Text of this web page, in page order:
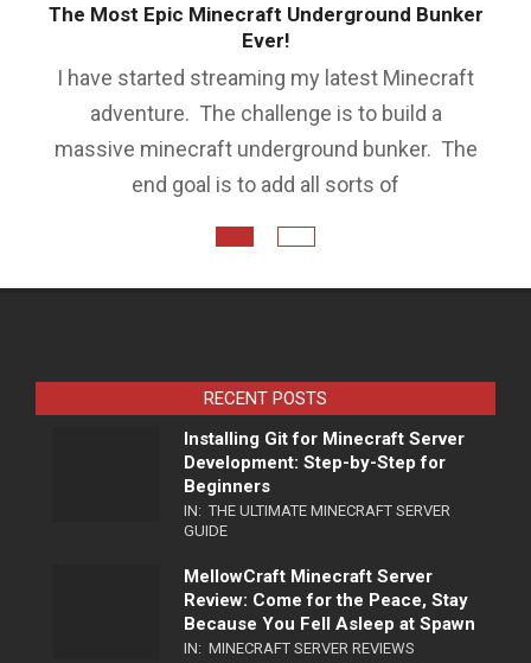
The Most Epic Minecraft Underground Bunker
Ever!
I have started streaming my latest Minecraft
adventure. The challenge is to build a
massive minecraft underground bunker. The
end goal is to add all sorts of
RECENT POSTS
Installing Git for Minecraft Server
Development: Step-by-Step for
Beginners
IN: THE ULTIMATE MINECRAFT SERVER
GUIDE
MellowCraft Minecraft Server
Review: Come for the Peace, Stay
Because You Fell Asleep at Spawn
IN: MINECRAFT SERVER REVIEWS